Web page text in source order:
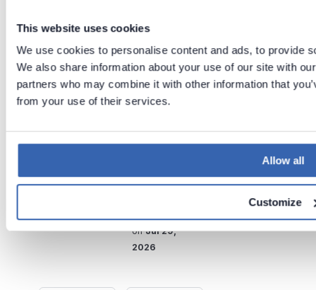
This website uses cookies
We use cookies to personalise content and ads, to provide
We also share information about your use of our site with
partners who may combine it with other information that
from your use of their services.
Allow all
Customize
Regularly update AD Kit to use
the latest features and fixes.
Store sensitive credentials
securely and restrict access
to the configuration file.
Active Directory
onJul 29,
2026